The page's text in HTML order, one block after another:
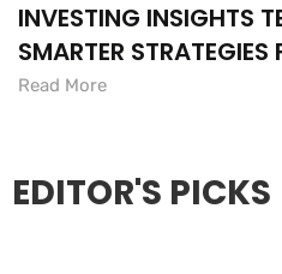
INVESTING INSIGHTS
SMARTER STRATEGIES
Read More
EDITOR'S PICKS